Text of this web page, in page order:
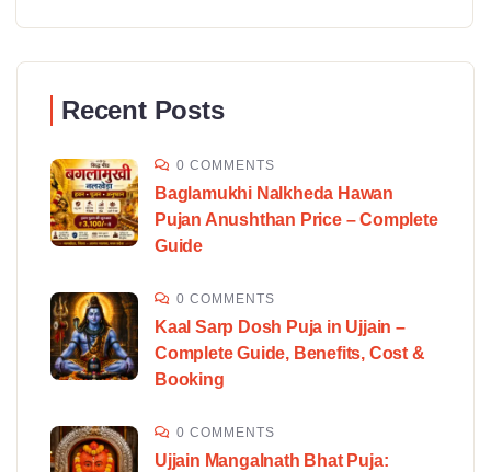
Recent Posts
0 COMMENTS
Baglamukhi Nalkheda Hawan
Pujan Anushthan Price – Complete
Guide
0 COMMENTS
Kaal Sarp Dosh Puja in Ujjain –
Complete Guide, Benefits, Cost &
Booking
0 COMMENTS
Ujjain Mangalnath Bhat Puja: